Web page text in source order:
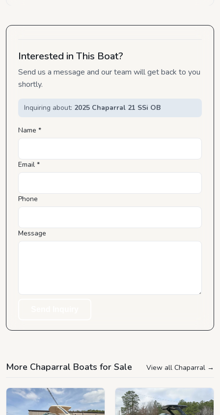
Interested in This Boat?
Send us a message and our team will get back to you
shortly.
Inquiring about: 2025 Chaparral 21 SSi OB
Name *
Email *
Phone
Message
More Chaparral Boats for Sale View all Chaparral →